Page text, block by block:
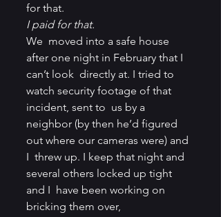
for that.
I paid for that.
We  moved into a safe house
after one night in February that I
can’t look  directly at. I tried to
watch security footage of that
incident, sent to  us by a
neighbor (by then he’d figured
out where our cameras were) and
I  threw up. I keep that night and
several others locked up tight
and I  have been working on
bricking them over,